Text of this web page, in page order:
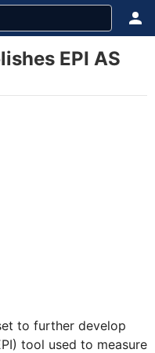
EPI AS
to further develop
tool used to measure